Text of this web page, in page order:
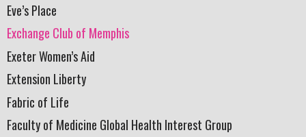
Eve’s Place
Exchange Club of Memphis
Exeter Women’s Aid
Extension Liberty
Fabric of Life
Faculty of Medicine Global Health Interest Group